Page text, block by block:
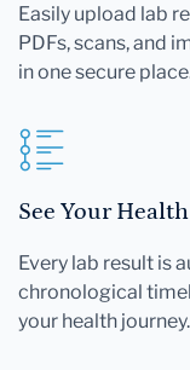
Easily upload lab
PDFs, scans, and
in one secure
See Your
Every lab result is
chronological
your health journey.